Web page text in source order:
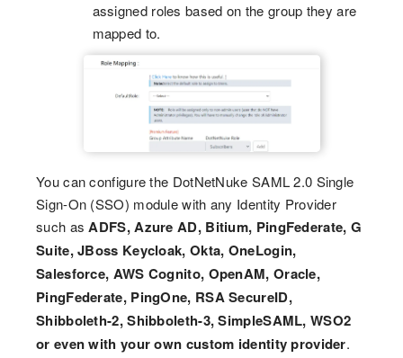
assigned roles based on the group they are
mapped to.
You can configure the DotNetNuke SAML 2.0 Single
Sign-On (SSO) module with any Identity Provider
such as ADFS, Azure AD, Bitium, PingFederate, G
Suite, JBoss Keycloak, Okta, OneLogin,
Salesforce, AWS Cognito, OpenAM, Oracle,
PingFederate, PingOne, RSA SecureID,
Shibboleth-2, Shibboleth-3, SimpleSAML, WSO2
or even with your own custom identity provider.